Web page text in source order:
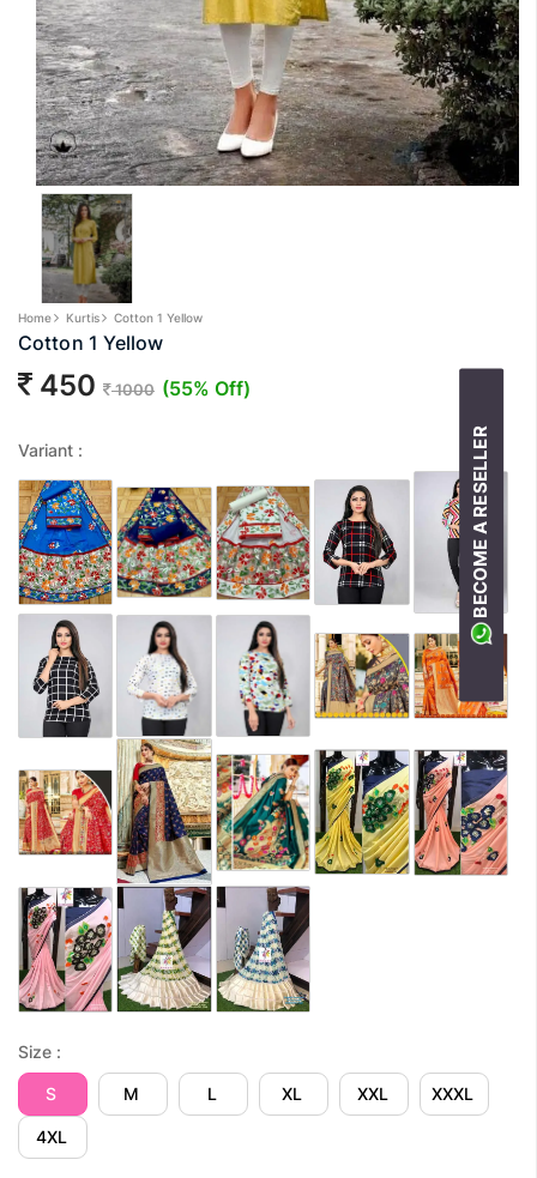
Home Kurtis Cotton 1 Yellow
Cotton 1 Yellow
450 1000 (55% Off)
Variant :
Size :
S M L XL XXL XXXL
4XL
BECOME A RESELLER